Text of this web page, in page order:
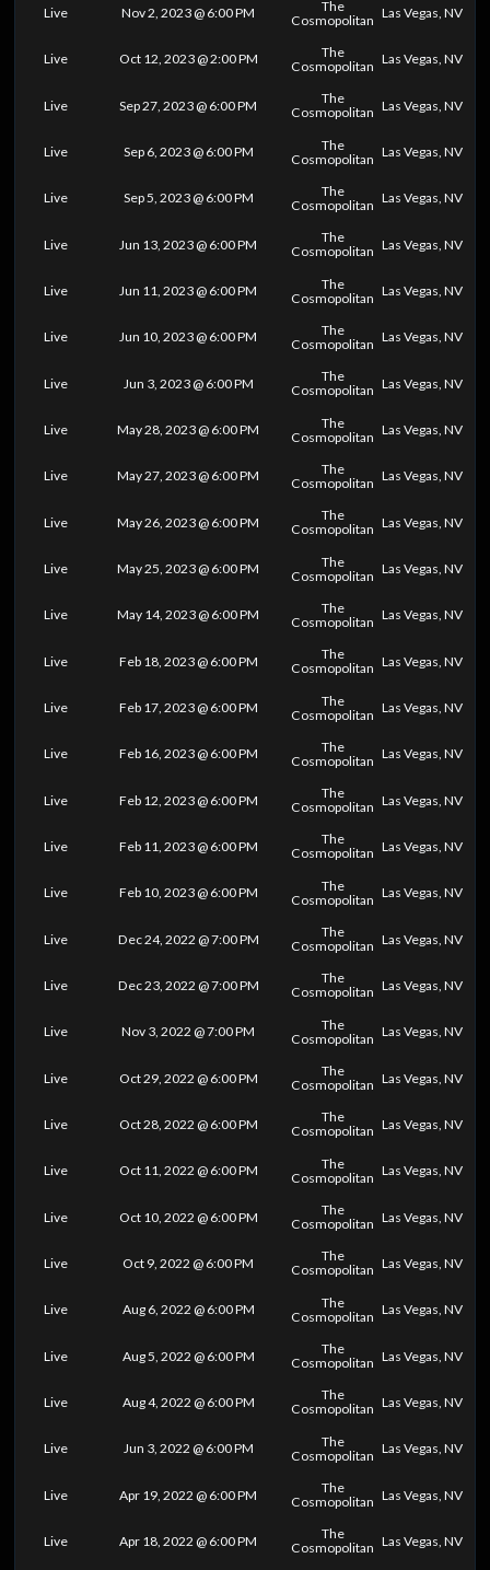
Live Nov 2, 2023 @ 6:00 PM
The
Cosmopolitan Las Vegas, NV
Live Oct 12, 2023 @ 2:00 PM
The
Cosmopolitan Las Vegas, NV
Live Sep 27, 2023 @ 6:00 PM
The
Cosmopolitan Las Vegas, NV
Live Sep 6, 2023 @ 6:00 PM
The
Cosmopolitan Las Vegas, NV
Live Sep 5, 2023 @ 6:00 PM
The
Cosmopolitan Las Vegas, NV
Live Jun 13, 2023 @ 6:00 PM
The
Cosmopolitan Las Vegas, NV
Live Jun 11, 2023 @ 6:00 PM
The
Cosmopolitan Las Vegas, NV
Live Jun 10, 2023 @ 6:00 PM
The
Cosmopolitan Las Vegas, NV
Live Jun 3, 2023 @ 6:00 PM
The
Cosmopolitan Las Vegas, NV
Live May 28, 2023 @ 6:00 PM
The
Cosmopolitan Las Vegas, NV
Live May 27, 2023 @ 6:00 PM
The
Cosmopolitan Las Vegas, NV
Live May 26, 2023 @ 6:00 PM
The
Cosmopolitan Las Vegas, NV
Live May 25, 2023 @ 6:00 PM
The
Cosmopolitan Las Vegas, NV
Live May 14, 2023 @ 6:00 PM
The
Cosmopolitan Las Vegas, NV
Live Feb 18, 2023 @ 6:00 PM
The
Cosmopolitan Las Vegas, NV
Live Feb 17, 2023 @ 6:00 PM
The
Cosmopolitan Las Vegas, NV
Live Feb 16, 2023 @ 6:00 PM
The
Cosmopolitan Las Vegas, NV
Live Feb 12, 2023 @ 6:00 PM
The
Cosmopolitan Las Vegas, NV
Live Feb 11, 2023 @ 6:00 PM
The
Cosmopolitan Las Vegas, NV
Live Feb 10, 2023 @ 6:00 PM
The
Cosmopolitan Las Vegas, NV
Live Dec 24, 2022 @ 7:00 PM
The
Cosmopolitan Las Vegas, NV
Live Dec 23, 2022 @ 7:00 PM
The
Cosmopolitan Las Vegas, NV
Live Nov 3, 2022 @ 7:00 PM
The
Cosmopolitan Las Vegas, NV
Live Oct 29, 2022 @ 6:00 PM
The
Cosmopolitan Las Vegas, NV
Live Oct 28, 2022 @ 6:00 PM
The
Cosmopolitan Las Vegas, NV
Live Oct 11, 2022 @ 6:00 PM
The
Cosmopolitan Las Vegas, NV
Live Oct 10, 2022 @ 6:00 PM
The
Cosmopolitan Las Vegas, NV
Live Oct 9, 2022 @ 6:00 PM
The
Cosmopolitan Las Vegas, NV
Live Aug 6, 2022 @ 6:00 PM
The
Cosmopolitan Las Vegas, NV
Live Aug 5, 2022 @ 6:00 PM
The
Cosmopolitan Las Vegas, NV
Live Aug 4, 2022 @ 6:00 PM
The
Cosmopolitan Las Vegas, NV
Live Jun 3, 2022 @ 6:00 PM
The
Cosmopolitan Las Vegas, NV
Live Apr 19, 2022 @ 6:00 PM
The
Cosmopolitan Las Vegas, NV
Live Apr 18, 2022 @ 6:00 PM
The
Cosmopolitan Las Vegas, NV